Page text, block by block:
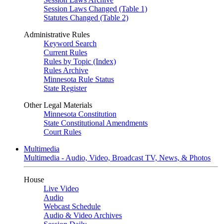
Session Laws Changed (Table 1)
Statutes Changed (Table 2)
Administrative Rules
Keyword Search
Current Rules
Rules by Topic (Index)
Rules Archive
Minnesota Rule Status
State Register
Other Legal Materials
Minnesota Constitution
State Constitutional Amendments
Court Rules
Multimedia
Multimedia - Audio, Video, Broadcast TV, News, & Photos
House
Live Video
Audio
Webcast Schedule
Audio & Video Archives